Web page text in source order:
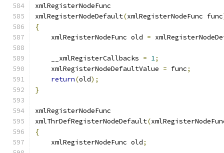
xmlRegisterNodeFunc
xmlRegisterNodeDefault(xmlRegisterNodeFunc func
{
    xmlRegisterNodeFunc old
=
    __xmlRegisterCallbacks
= 1;
    xmlRegisterNodeDefaultValue
= func;
return(old);
}
xmlRegisterNodeFunc
xmlThrDefRegisterNodeDefault(
{
    xmlRegisterNodeFunc old
;